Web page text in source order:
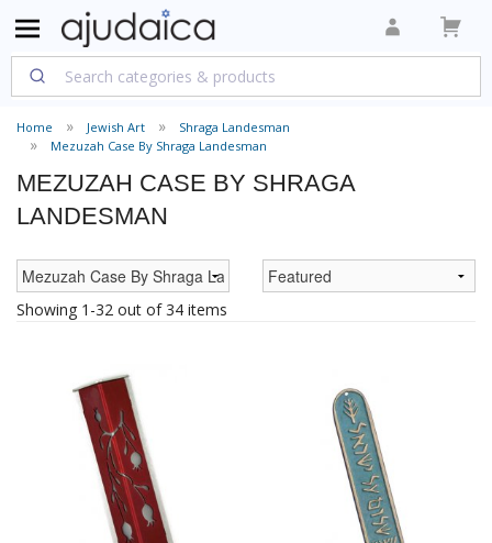
Home Jewish Art
Shraga Landesman
Mezuzah Case By Shraga Landesman
MEZUZAH CASE BY SHRAGA
LANDESMAN
Showing 1-32 out of 34 items